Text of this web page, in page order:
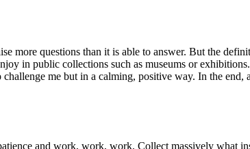
questions than it is able to answer. But the
in public collections such as museums or
me but in a calming, positive way. In the end,
and work, work, work. Collect massively what